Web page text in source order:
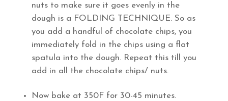
nuts to make sure it goes evenly in the
dough is a FOLDING TECHNIQUE. So as
you add a handful of chocolate chips, you
immediately fold in the chips using a flat
spatula into the dough. Repeat this till you
add in all the chocolate chips/ nuts.
Now bake at 350F for 30-45 minutes.